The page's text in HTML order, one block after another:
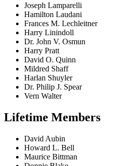
Joseph Lamparelli
Hamilton Laudani
Frances M. Lechleitner
Harry Linindoll
Dr. John V. Osmun
Harry Pratt
David O. Quinn
Mildred Shaff
Harlan Shuyler
Dr. Philip J. Spear
Vern Walter
Lifetime Members
David Aubin
Howard L. Bell
Maurice Bittman